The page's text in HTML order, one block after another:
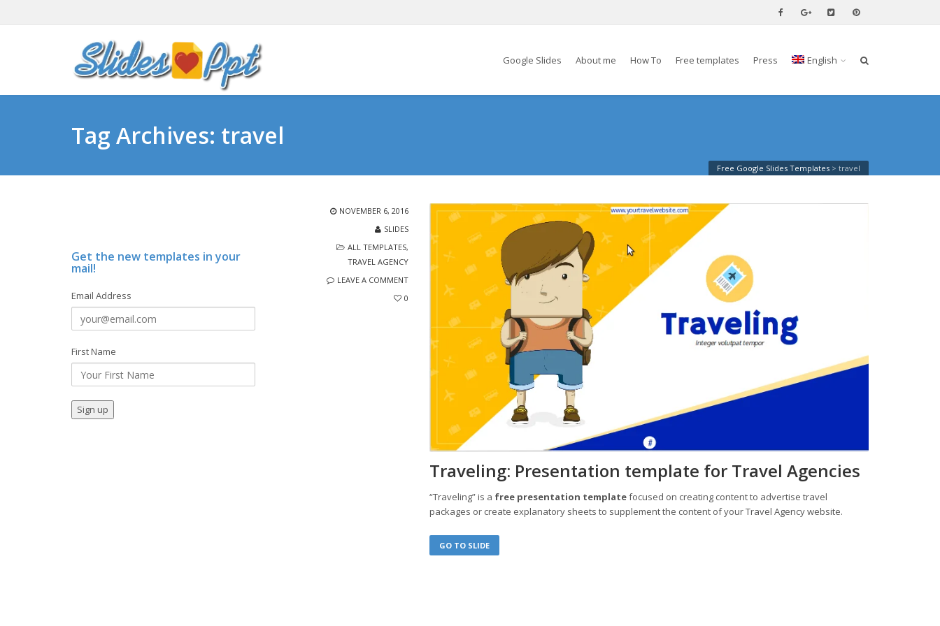
Google Slides About me How To Free templates Press English
Tag Archives: travel
Free Google Slides Templates > travel
Get the new templates in your
mail!
Email Address
First Name
NOVEMBER 6, 2016
SLIDES
ALL TEMPLATES,
TRAVEL AGENCY
LEAVE A COMMENT
0
Traveling: Presentation template for Travel Agencies
“Traveling” is a free presentation templatefocused on creating content to advertise travel
packages or create explanatory sheets to supplement the content of your Travel Agency website.
GO TO SLIDE